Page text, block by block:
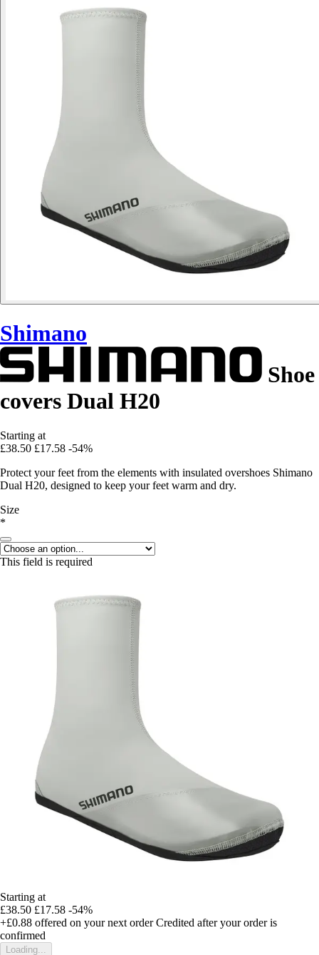
Shimano
Shoe
covers Dual H20
Starting at
£38.50 £17.58 -54%
Protect your feet from the elements with insulated overshoes Shimano
Dual H20, designed to keep your feet warm and dry.
Size
*
This field is required
Starting at
£38.50 £17.58 -54%
+£0.88 offered on your next order Credited after your order is
confirmed
Loading...